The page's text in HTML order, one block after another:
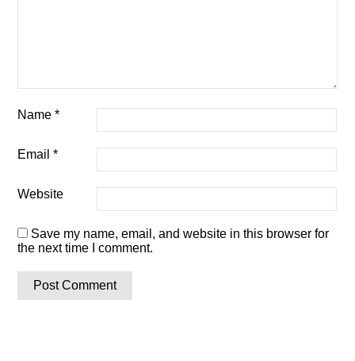
Name*
Email*
Website
Save my name, email, and website in this browser for
the next time I comment.